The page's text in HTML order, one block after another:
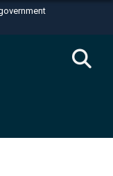
U.S.
in the United
HTTPS